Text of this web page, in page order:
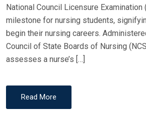
National Council Licensure Examination
milestone for nursing students,
begin their nursing careers.
Council of State Boards of Nursing
assesses a nurse’s […]
Read More